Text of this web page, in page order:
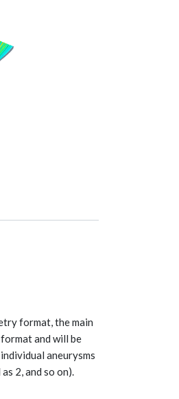
format, the main
and will be
aneurysms
2, and so on).